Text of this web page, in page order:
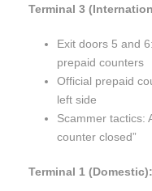
Terminal 3
Exit doors 5 and
prepaid counters
Official prepaid
left side
Scammer tactics:
counter closed”
Terminal 1 (Domestic):